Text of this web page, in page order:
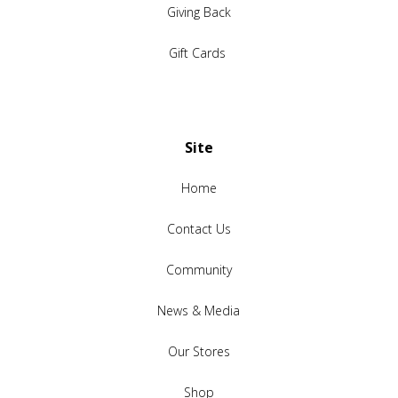
Giving Back
Gift Cards
Site
Home
Contact Us
Community
News & Media
Our Stores
Shop